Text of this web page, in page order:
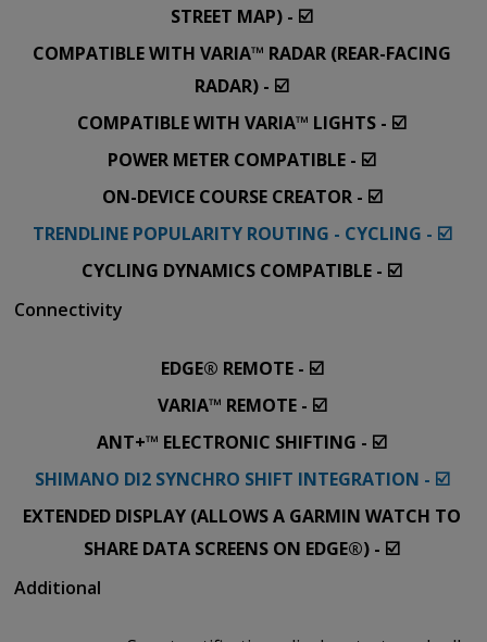
STREET MAP) - ☑️
COMPATIBLE WITH VARIA™ RADAR (REAR-FACING
RADAR) - ☑️
COMPATIBLE WITH VARIA™ LIGHTS - ☑️
POWER METER COMPATIBLE - ☑️
ON-DEVICE COURSE CREATOR - ☑️
TRENDLINE POPULARITY ROUTING - CYCLING - ☑️
CYCLING DYNAMICS COMPATIBLE - ☑️
Connectivity
EDGE® REMOTE - ☑️
VARIA™ REMOTE - ☑️
ANT+™ ELECTRONIC SHIFTING - ☑️
SHIMANO DI2 SYNCHRO SHIFT INTEGRATION - ☑️
EXTENDED DISPLAY (ALLOWS A GARMIN WATCH TO
SHARE DATA SCREENS ON EDGE®) - ☑️
Additional